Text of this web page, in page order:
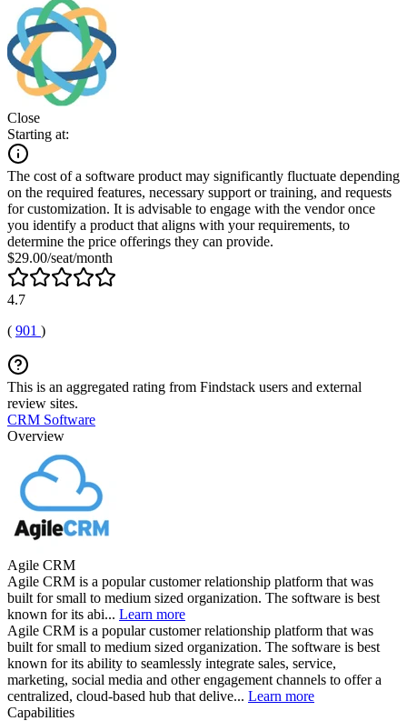
Close
Starting at:
The cost of a software product may significantly fluctuate depending
on the required features, necessary support or training, and requests
for customization. It is advisable to engage with the vendor once
you identify a product that aligns with your requirements, to
determine the price offerings they can provide.
$29.00/seat/month
4.7
( 901 )
This is an aggregated rating from Findstack users and external
review sites.
CRM Software
Overview
Agile CRM
Agile CRM is a popular customer relationship platform that was
built for small to medium sized organization. The software is best
known for its abi... Learn more
Agile CRM is a popular customer relationship platform that was
built for small to medium sized organization. The software is best
known for its ability to seamlessly integrate sales, service,
marketing, social media and other engagement channels to offer a
centralized, cloud-based hub that delive... Learn more
Capabilities